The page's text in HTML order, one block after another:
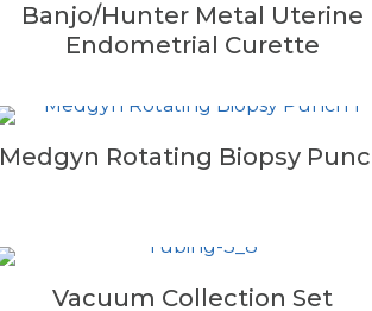
Banjo/Hunter Metal Uterine
Endometrial Curette
Medgyn Rotating Biopsy
Vacuum Collection Set